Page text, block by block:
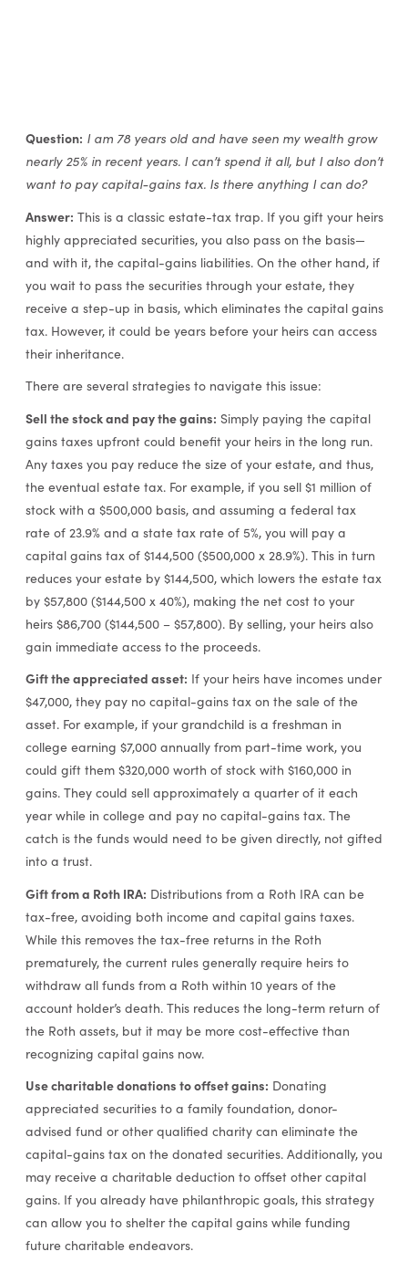
Question: I am 78 years old and have seen my wealth grow
nearly 25% in recent years. I can’t spend it all, but I also don’t
want to pay capital-gains tax. Is there anything I can do?
Answer: This is a classic estate-tax trap. If you gift your heirs
highly appreciated securities, you also pass on the basis—
and with it, the capital-gains liabilities. On the other hand, if
you wait to pass the securities through your estate, they
receive a step-up in basis, which eliminates the capital gains
tax. However, it could be years before your heirs can access
their inheritance.
There are several strategies to navigate this issue:
Sell the stock and pay the gains: Simply paying the capital
gains taxes upfront could benefit your heirs in the long run.
Any taxes you pay reduce the size of your estate, and thus,
the eventual estate tax. For example, if you sell $1 million of
stock with a $500,000 basis, and assuming a federal tax
rate of 23.9% and a state tax rate of 5%, you will pay a
capital gains tax of $144,500 ($500,000 x 28.9%). This in turn
reduces your estate by $144,500, which lowers the estate tax
by $57,800 ($144,500 x 40%), making the net cost to your
heirs $86,700 ($144,500 – $57,800). By selling, your heirs also
gain immediate access to the proceeds.
Gift the appreciated asset: If your heirs have incomes under
$47,000, they pay no capital-gains tax on the sale of the
asset. For example, if your grandchild is a freshman in
college earning $7,000 annually from part-time work, you
could gift them $320,000 worth of stock with $160,000 in
gains. They could sell approximately a quarter of it each
year while in college and pay no capital-gains tax. The
catch is the funds would need to be given directly, not gifted
into a trust.
Gift from a Roth IRA: Distributions from a Roth IRA can be
tax-free, avoiding both income and capital gains taxes.
While this removes the tax-free returns in the Roth
prematurely, the current rules generally require heirs to
withdraw all funds from a Roth within 10 years of the
account holder’s death. This reduces the long-term return of
the Roth assets, but it may be more cost-effective than
recognizing capital gains now.
Use charitable donations to offset gains: Donating
appreciated securities to a family foundation, donor-
advised fund or other qualified charity can eliminate the
capital-gains tax on the donated securities. Additionally, you
may receive a charitable deduction to offset other capital
gains. If you already have philanthropic goals, this strategy
can allow you to shelter the capital gains while funding
future charitable endeavors.